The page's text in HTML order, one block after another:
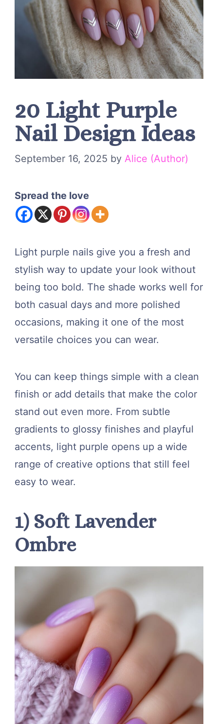
20 Light Purple
Nail Design Ideas
September 16, 2025 by Alice (Author)
Spread the love
Light purple nails give you a fresh and
stylish way to update your look without
being too bold. The shade works well for
both casual days and more polished
occasions, making it one of the most
versatile choices you can wear.
You can keep things simple with a clean
finish or add details that make the color
stand out even more. From subtle
gradients to glossy finishes and playful
accents, light purple opens up a wide
range of creative options that still feel
easy to wear.
1) Soft Lavender
Ombre